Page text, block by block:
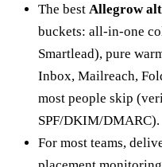
The best Allegrow
buckets: all-in-one
Smartlead), pure
Inbox, Mailreach,
most people skip
SPF/DKIM/DMARC).
For most teams,